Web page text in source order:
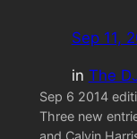
Sep 11,
in The
Sep 6 2014
Three new